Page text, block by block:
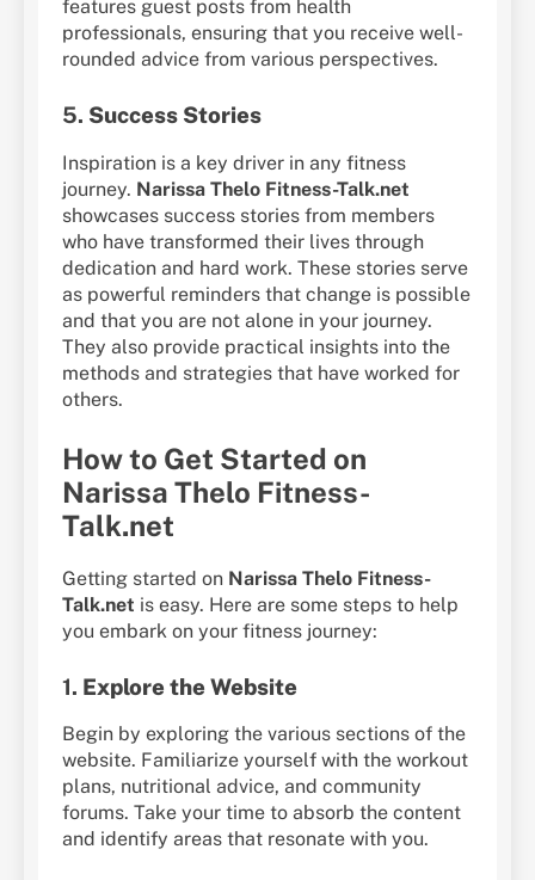
features guest posts from health
professionals, ensuring that you receive well-
rounded advice from various perspectives.
5. Success Stories
Inspiration is a key driver in any fitness
journey. Narissa Thelo Fitness-Talk.net
showcases success stories from members
who have transformed their lives through
dedication and hard work. These stories serve
as powerful reminders that change is possible
and that you are not alone in your journey.
They also provide practical insights into the
methods and strategies that have worked for
others.
How to Get Started on
Narissa Thelo Fitness-
Talk.net
Getting started on Narissa Thelo Fitness-
Talk.net is easy. Here are some steps to help
you embark on your fitness journey:
1. Explore the Website
Begin by exploring the various sections of the
website. Familiarize yourself with the workout
plans, nutritional advice, and community
forums. Take your time to absorb the content
and identify areas that resonate with you.